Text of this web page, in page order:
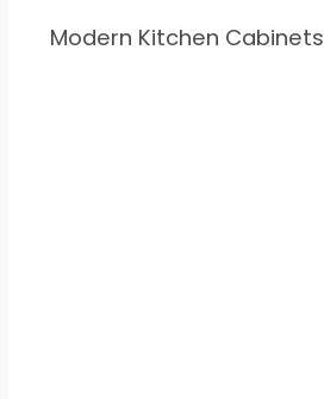
Modern Kitchen Cabinets